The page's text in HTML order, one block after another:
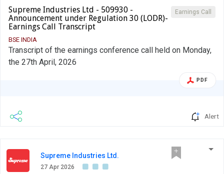
Earnings Call
Supreme Industries Ltd - 509930 -
Announcement under Regulation 30 (LODR)-
Earnings Call Transcript
BSE INDIA
Transcript of the earnings conference call held on Monday,
the 27th April, 2026
PDF
Alert
Supreme Industries Ltd.
27 Apr 2026